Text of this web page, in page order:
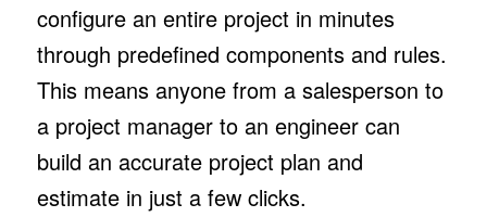
configure an entire project in minutes
through predefined components and rules.
This means anyone from a salesperson to
a project manager to an engineer can
build an accurate project plan and
estimate in just a few clicks.